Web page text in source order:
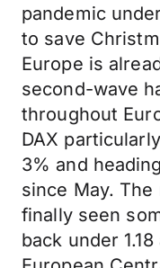
pandemic
to save
Europe is
second-wave
throughout
DAX
3% and
since May.
finally seen
back under